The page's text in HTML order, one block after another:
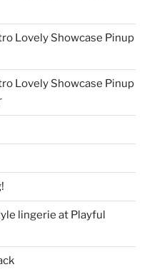
Lovely Showcase Pinup
Lovely Showcase Pinup
lingerie at Playful